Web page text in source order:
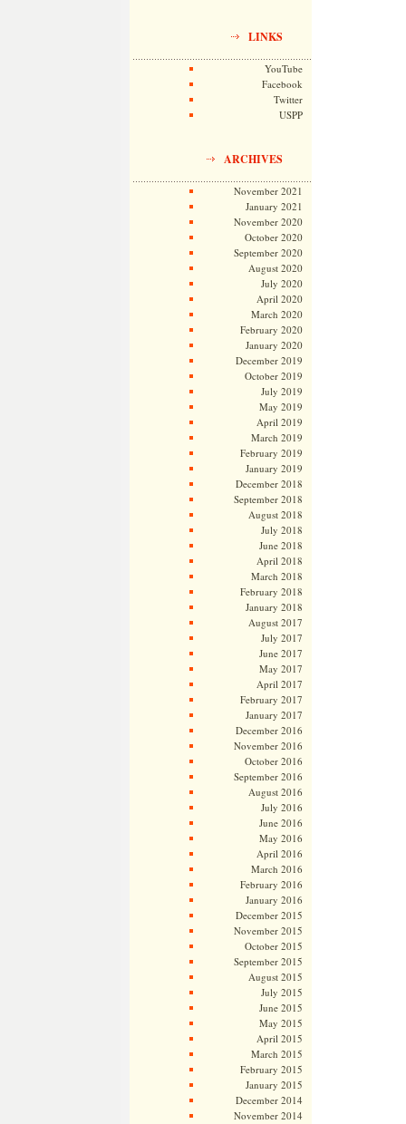
LINKS
YouTube
Facebook
Twitter
USPP
ARCHIVES
November 2021
January 2021
November 2020
October 2020
September 2020
August 2020
July 2020
April 2020
March 2020
February 2020
January 2020
December 2019
October 2019
July 2019
May 2019
April 2019
March 2019
February 2019
January 2019
December 2018
September 2018
August 2018
July 2018
June 2018
April 2018
March 2018
February 2018
January 2018
August 2017
July 2017
June 2017
May 2017
April 2017
February 2017
January 2017
December 2016
November 2016
October 2016
September 2016
August 2016
July 2016
June 2016
May 2016
April 2016
March 2016
February 2016
January 2016
December 2015
November 2015
October 2015
September 2015
August 2015
July 2015
June 2015
May 2015
April 2015
March 2015
February 2015
January 2015
December 2014
November 2014